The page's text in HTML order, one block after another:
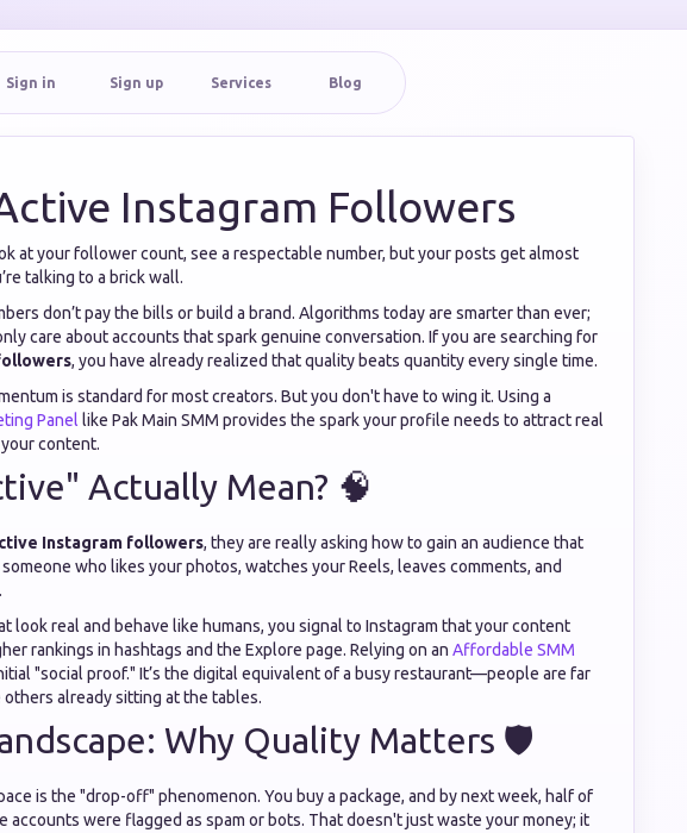
Sign in Sign up Services Blog
Instagram Followers
at your follower count, see a respectable number, but your posts get almost
talking to a brick wall.
don’t pay the bills or build a brand. Algorithms today are smarter than ever;
care about accounts that spark genuine conversation. If you are searching for
, you have already realized that quality beats quantity every single time.
is standard for most creators. But you don't have to wing it. Using a
Panel like Pak Main SMM provides the spark your profile needs to attract real
content.
Actually Mean? 🧠
Instagram followers, they are really asking how to gain an audience that
who likes your photos, watches your Reels, leaves comments, and
look real and behave like humans, you signal to Instagram that your content
rankings in hashtags and the Explore page. Relying on an Affordable SMM
"social proof." It’s the digital equivalent of a busy restaurant—people are far
already sitting at the tables.
Why Quality Matters 🛡️
is the "drop-off" phenomenon. You buy a package, and by next week, half of
accounts were flagged as spam or bots. That doesn't just waste your money; it